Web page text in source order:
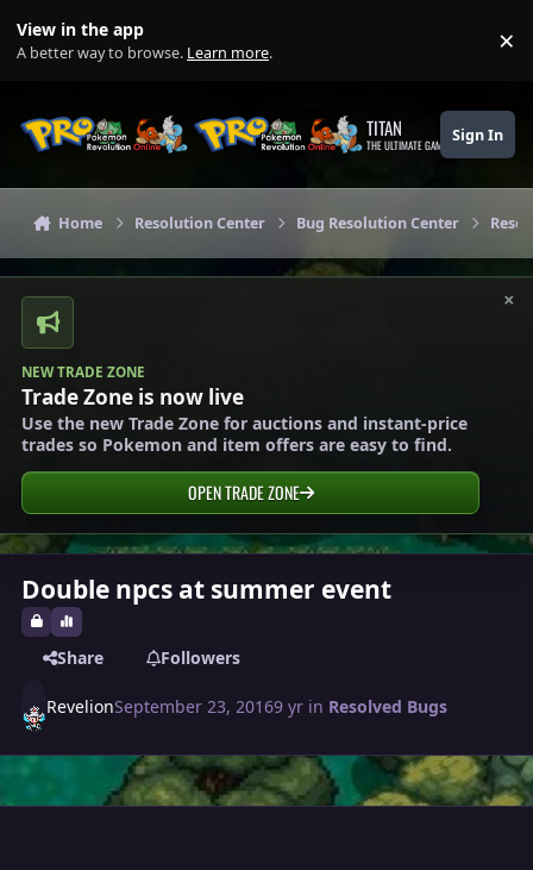
View in the app
A better way to browse. Learn more. ×
TITAN
THE ULTIMATE GAMING THEME
Sign In
Home Resolution Center Bug Resolution Center
×
NEW TRADE ZONE
Trade Zone is now live
Use the new Trade Zone for auctions and instant-price
trades so Pokemon and item offers are easy to find.
OPEN TRADE ZONE
Double npcs at summer event
Share Followers
RevelionSeptember 23, 20169 yr in Resolved Bugs